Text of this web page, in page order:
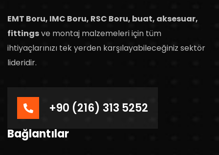
EMT Boru, IMC Boru, RSC Boru, buat, aksesuar,
fittingsve montaj malzemeleri için tüm
ihtiyaçlarınızı tek yerden karşılayabileceğiniz sektör
lideridir.
+90 (216) 313 5252
Bağlantılar